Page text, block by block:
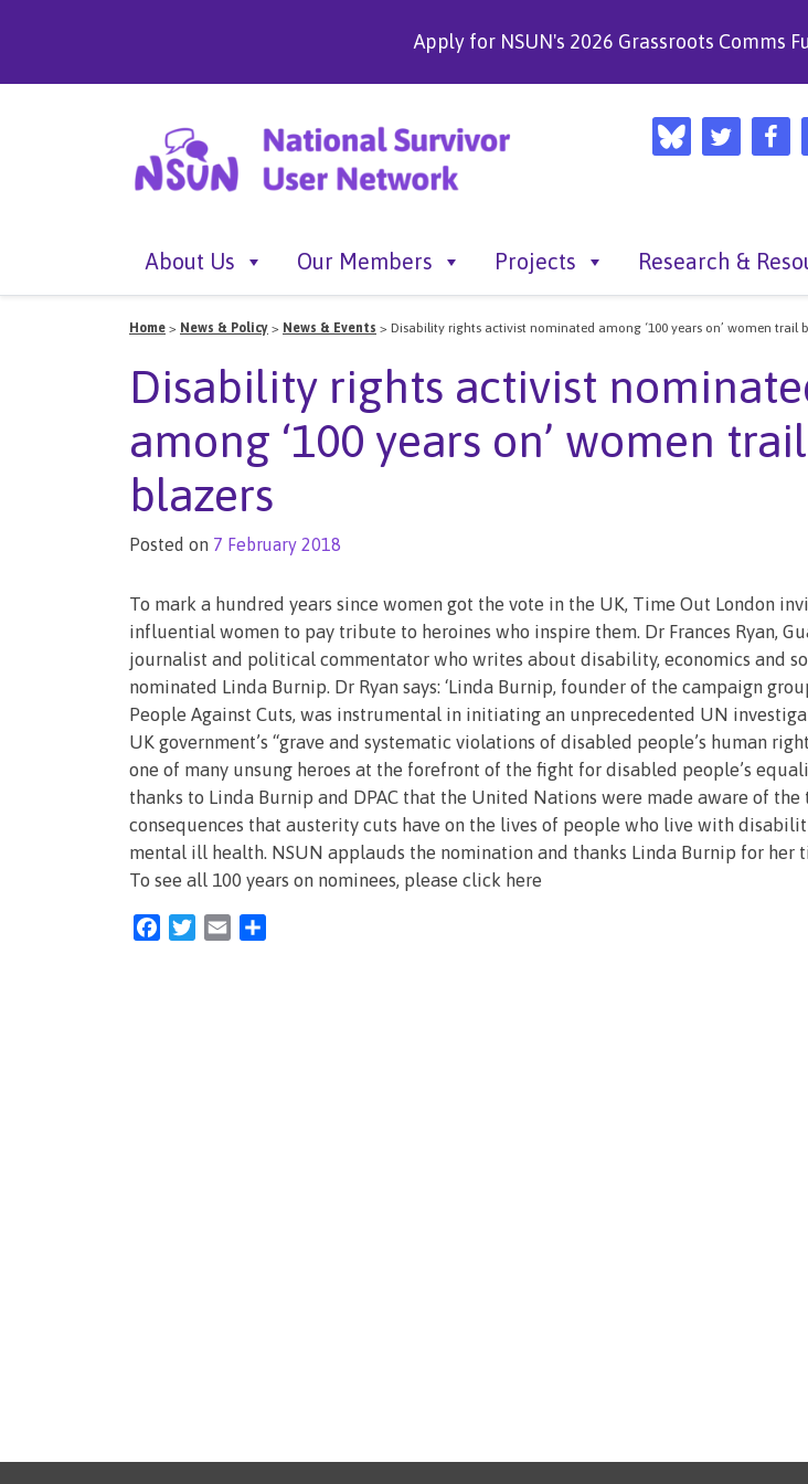
Apply for NSUN's 2026 Grassroots Comms
About Us Our Members Projects Research &
Home > News & Policy > News & Events > Disability rights activist nominated among ‘100 years on’ women trail
Disability rights activist
among ‘100 years on’ women trail
blazers
Posted on 7 February 2018
To mark a hundred years since women got the vote in the UK, Time Out London
influential women to pay tribute to heroines who inspire them. Dr Frances Ryan,
journalist and political commentator who writes about disability, economics and
nominated Linda Burnip. Dr Ryan says: ‘Linda Burnip, founder of the campaign
People Against Cuts, was instrumental in initiating an unprecedented UN
UK government’s “grave and systematic violations of disabled people’s human
one of many unsung heroes at the forefront of the fight for disabled people’s
thanks to Linda Burnip and DPAC that the United Nations were made aware of
consequences that austerity cuts have on the lives of people who live with
mental ill health. NSUN applauds the nomination and thanks Linda Burnip for her
To see all 100 years on nominees, please click here
FacebookTwitter
Email